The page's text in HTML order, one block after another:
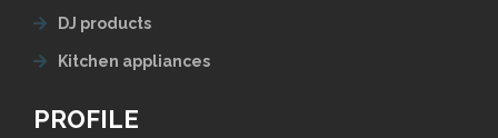
DJ products
Kitchen appliances
PROFILE